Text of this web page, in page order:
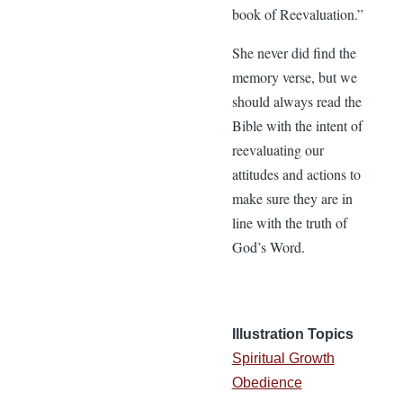
book of Reevaluation.”
She never did find the
memory verse, but we
should always read the
Bible with the intent of
reevaluating our
attitudes and actions to
make sure they are in
line with the truth of
God’s Word.
Illustration Topics
Spiritual Growth
Obedience